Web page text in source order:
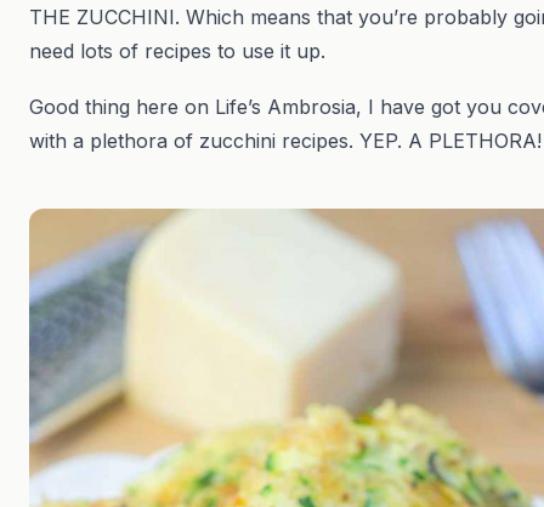
THE ZUCCHINI. Which means that you’re probably
need lots of recipes to use it up.
Good thing here on Life’s Ambrosia, I have got you
with a plethora of zucchini recipes. YEP. A